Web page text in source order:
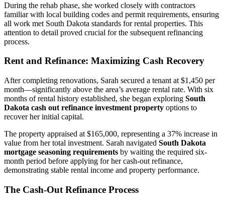
During the rehab phase, she worked closely with contractors
familiar with local building codes and permit requirements, ensuring
all work met South Dakota standards for rental properties. This
attention to detail proved crucial for the subsequent refinancing
process.
Rent and Refinance: Maximizing Cash Recovery
After completing renovations, Sarah secured a tenant at $1,450 per
month—significantly above the area’s average rental rate. With six
months of rental history established, she began exploring South
Dakota cash out refinance investment property options to
recover her initial capital.
The property appraised at $165,000, representing a 37% increase in
value from her total investment. Sarah navigated South Dakota
mortgage seasoning requirements by waiting the required six-
month period before applying for her cash-out refinance,
demonstrating stable rental income and property performance.
The Cash-Out Refinance Process